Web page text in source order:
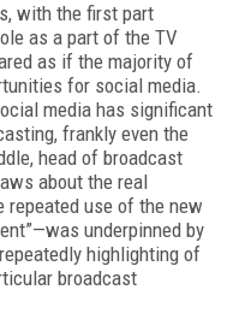
with the first part
as a part of the TV
as if the majority of
for social media.
media has significant
frankly even the
head of broadcast
about the real
repeated use of the new
underpinned by
highlighting of
broadcast